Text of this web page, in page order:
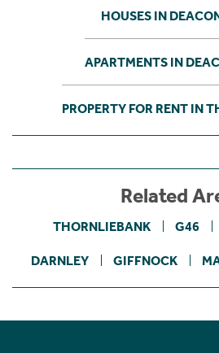
HOUSES IN
APARTMENTS IN
PROPERTY FOR RENT IN
Related
THORNLIEBANK G46
DARNLEY GIFFNOCK